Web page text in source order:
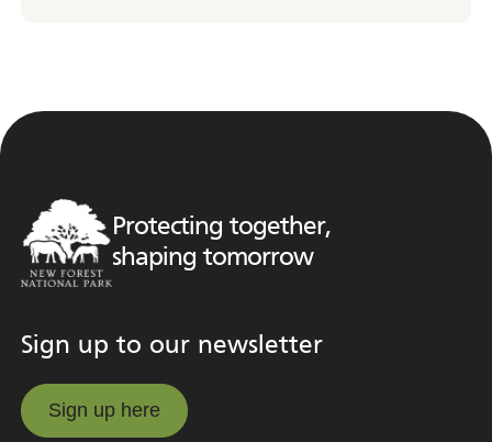
Protecting together,
shaping tomorrow
Sign up to our newsletter
Sign up here